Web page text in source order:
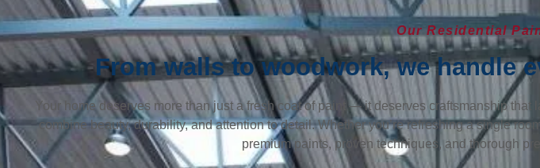
Our Residential
From walls to woodwork, we handle
Your home deserves more than just a fresh coat of paint — it deserves craftsmanship
combine beauty, durability, and attention to detail. Whether you’re refreshing a single
premium paints, proven techniques, and thorough